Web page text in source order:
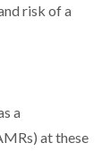
risk of a
a
at these